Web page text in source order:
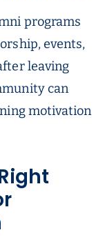
programs
events,
leaving
can
motivation